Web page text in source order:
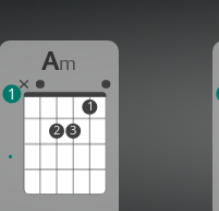
Am
2 3
1
1